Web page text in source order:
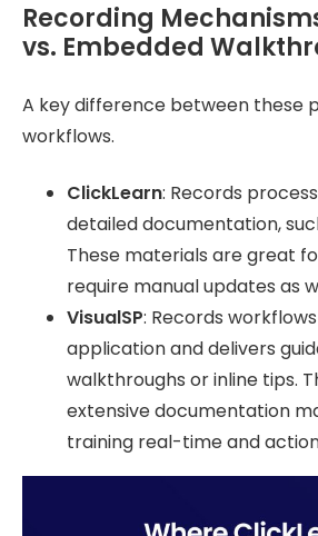
Recording
vs. Embedded
A key difference between these
workflows.
ClickLearn: Records
detailed documentation,
These materials are great
require manual updates as
VisualSP: Records
application and delivers
walkthroughs or inline tips.
extensive documentation
training real-time and